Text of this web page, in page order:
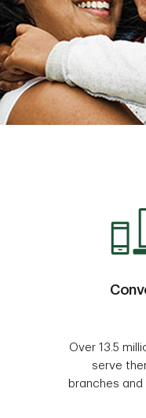
Over 13.5
serve
branches